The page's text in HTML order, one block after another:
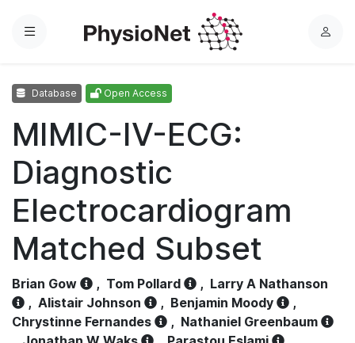
Menu
L
Database Open Access
MIMIC-IV-ECG:
Diagnostic
Electrocardiogram
Matched Subset
Brian Gow , Tom Pollard , Larry A Nathanson
, Alistair Johnson , Benjamin Moody
,
Chrystinne Fernandes
, Nathaniel Greenbaum